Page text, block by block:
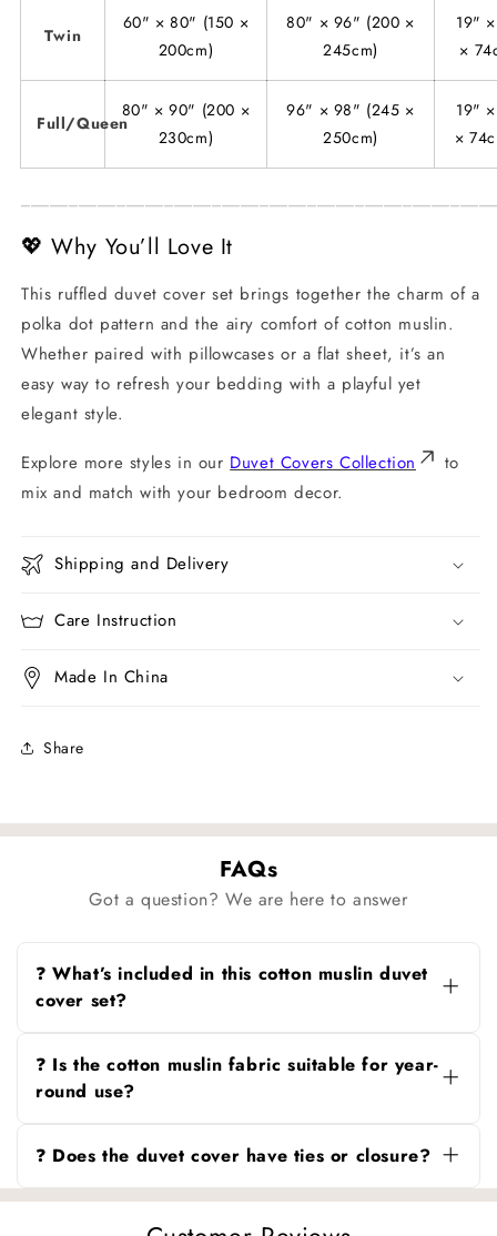
Twin
60" × 80" (150 ×
200cm)
80" × 96" (200 ×
245cm)
19"
×
Full/Queen
80" × 90" (200 ×
230cm)
96" × 98" (245 ×
250cm)
19"
×
💖 Why You’ll Love It
This ruffled duvet cover set brings together the charm of a
polka dot pattern and the airy comfort of cotton muslin.
Whether paired with pillowcases or a flat sheet, it’s an
easy way to refresh your bedding with a playful yet
elegant style.
Explore more styles in ourDuvet Covers Collection
to
mix and match with your bedroom decor.
Shipping and Delivery
Care Instruction
Made In China
Share
FAQs
Got a question? We are here to answer
❓ What’s included in this cotton muslin duvet
cover set?
cover with pillowcases, or duvet cover with
pillowcases and flat sheet.
❓ Is the cotton muslin fabric suitable for year-
round use?
cool in summer and cozy in winter.
❓ Does the duvet cover have ties or closure?